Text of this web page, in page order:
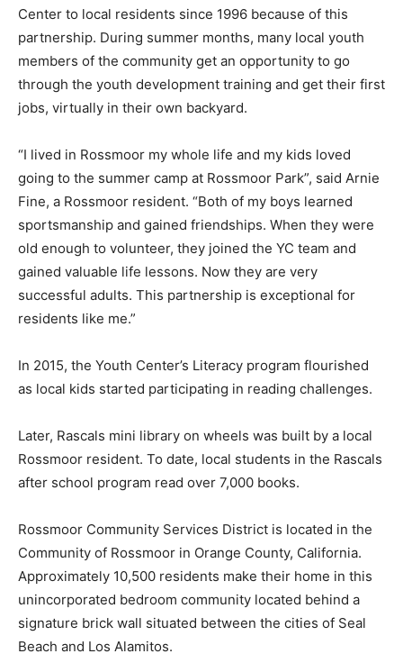
Center to local residents since 1996 because of this
partnership. During summer months, many local youth
members of the community get an opportunity to go
through the youth development training and get their first
jobs, virtually in their own backyard.
“I lived in Rossmoor my whole life and my kids loved
going to the summer camp at Rossmoor Park”, said Arnie
Fine, a Rossmoor resident. “Both of my boys learned
sportsmanship and gained friendships. When they were
old enough to volunteer, they joined the YC team and
gained valuable life lessons. Now they are very
successful adults. This partnership is exceptional for
residents like me.”
In 2015, the Youth Center’s Literacy program flourished
as local kids started participating in reading challenges.
Later, Rascals mini library on wheels was built by a local
Rossmoor resident. To date, local students in the Rascals
after school program read over 7,000 books.
Rossmoor Community Services District is located in the
Community of Rossmoor in Orange County, California.
Approximately 10,500 residents make their home in this
unincorporated bedroom community located behind a
signature brick wall situated between the cities of Seal
Beach and Los Alamitos.